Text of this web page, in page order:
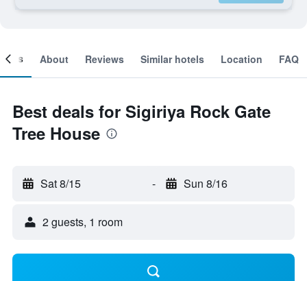
About Reviews Similar hotels Location FAQ
Best deals for Sigiriya Rock Gate
Tree House
Sat 8/15 - Sun 8/16
2 guests, 1 room